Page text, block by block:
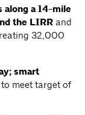
along a 14-mile
the LIRR and
32,000
smart
to meet target of